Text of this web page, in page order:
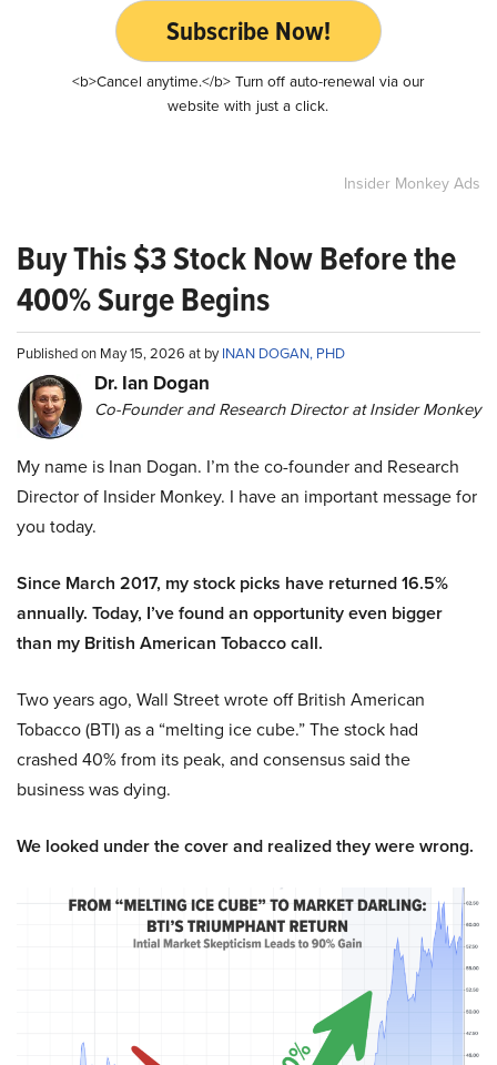
Subscribe Now!
<b>Cancel anytime.</b> Turn off auto-renewal via our
website with just a click.
Insider Monkey Ads
Buy This $3 Stock Now Before the
400% Surge Begins
Published on May 15, 2026 at byINAN DOGAN, PHD
Dr. Ian Dogan
Co-Founder and Research Director at Insider Monkey
My name is Inan Dogan. I’m the co-founder and Research
Director of Insider Monkey. I have an important message for
you today.
Since March 2017, my stock picks have returned 16.5%
annually. Today, I’ve found an opportunity even bigger
than my British American Tobacco call.
Two years ago, Wall Street wrote off British American
Tobacco (BTI) as a “melting ice cube.” The stock had
crashed 40% from its peak, and consensus said the
business was dying.
We looked under the cover and realized they were wrong.